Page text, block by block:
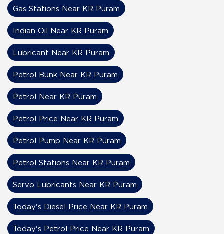
Gas Stations Near KR Puram
Indian Oil Near KR Puram
Lubricant Near KR Puram
Petrol Bunk Near KR Puram
Petrol Near KR Puram
Petrol Price Near KR Puram
Petrol Pump Near KR Puram
Petrol Stations Near KR Puram
Servo Lubricants Near KR Puram
Today's Diesel Price Near KR Puram
Today's Petrol Price Near KR Puram